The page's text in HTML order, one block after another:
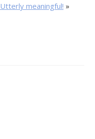
Utterly meaningful! »